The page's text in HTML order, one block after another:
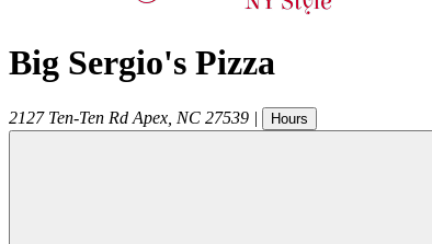
Big Sergio's Pizza
2127 Ten-Ten Rd Apex NC 27539 | Hours